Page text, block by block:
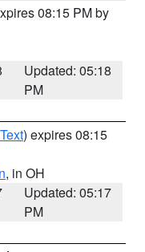
08:15 PM by
Updated: 05:18
PM
) expires 08:15
, in OH
Updated: 05:17
PM